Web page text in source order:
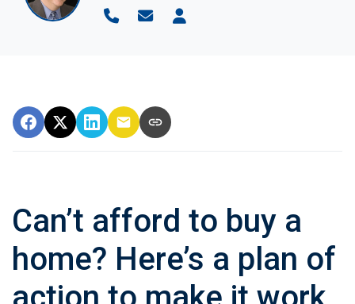
Can’t afford to buy a
home? Here’s a plan of